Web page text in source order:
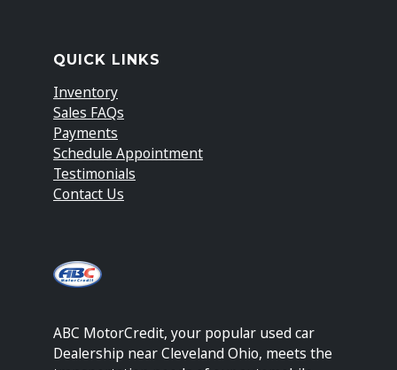
ABC MotorCredit, your popular used car
Dealership near Cleveland Ohio, meets the
QUICK LINKS
Inventory
Sales FAQs
Payments
Schedule Appointment
Testimonials
Contact Us